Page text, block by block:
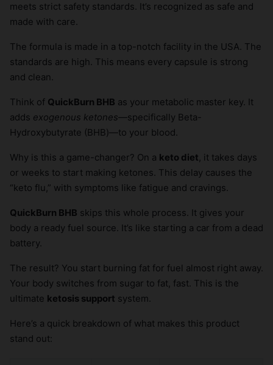
meets strict safety standards. It’s recognized as safe and
made with care.
The formula is made in a top-notch facility in the USA. The
standards are high. This means every capsule is strong
and clean.
Think of QuickBurn BHB as your metabolic master key. It
adds exogenous ketones—specifically Beta-
Hydroxybutyrate (BHB)—to your blood.
Why is this a game-changer? On a keto diet, it takes days
or weeks to start making ketones. This delay causes the
“keto flu,” with symptoms like fatigue and cravings.
QuickBurn BHB skips this whole process. It gives your
body a ready fuel source. It’s like starting a car from a dead
battery.
The result? You start burning fat for fuel almost right away.
Your body switches from sugar to fat, fast. This is the
ultimate ketosis support system.
Here’s a quick breakdown of what makes this product
stand out: